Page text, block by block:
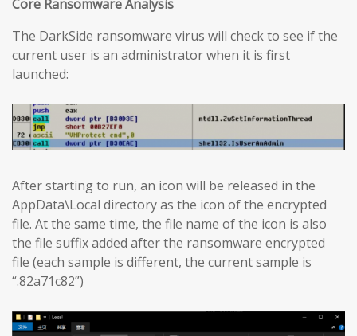
Core Ransomware Analysis
The DarkSide ransomware virus will check to see if the
current user is an administrator when it is first
launched:
After starting to run, an icon will be released in the
AppData\Local directory as the icon of the encrypted
file. At the same time, the file name of the icon is also
the file suffix added after the ransomware encrypted
file (each sample is different, the current sample is
“.82a71c82”)